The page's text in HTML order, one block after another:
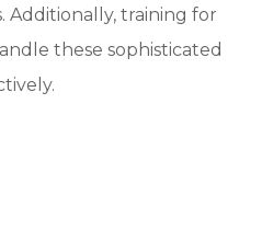
Additionally, training for
these sophisticated